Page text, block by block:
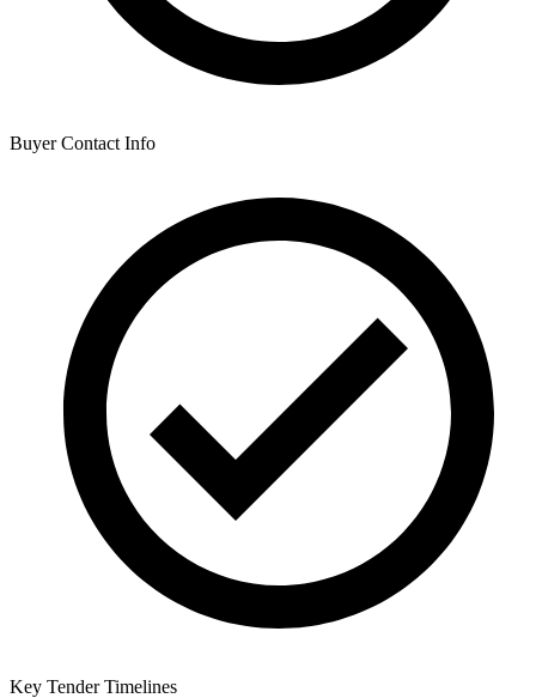
Buyer Contact Info
Key Tender Timelines